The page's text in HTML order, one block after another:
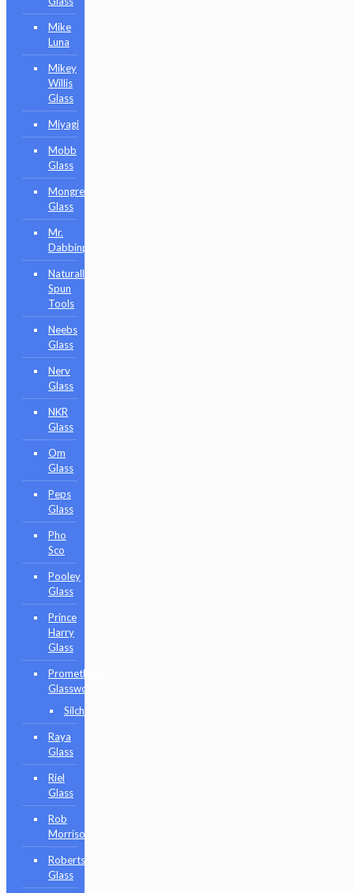
Mike
Luna
Mikey
Willis
Glass
Miyagi
Mobb
Glass
Mongrel
Glass
Mr.
Dabbinport
Naturally
Spun
Tools
Neebs
Glass
Nerv
Glass
NKR
Glass
Om
Glass
Peps
Glass
Pho
Sco
Pooley
Glass
Prince
Harry
Glass
Prometheus
Glassworks
Silch
Raya
Glass
Riel
Glass
Rob
Morrison
Robertson
Glass